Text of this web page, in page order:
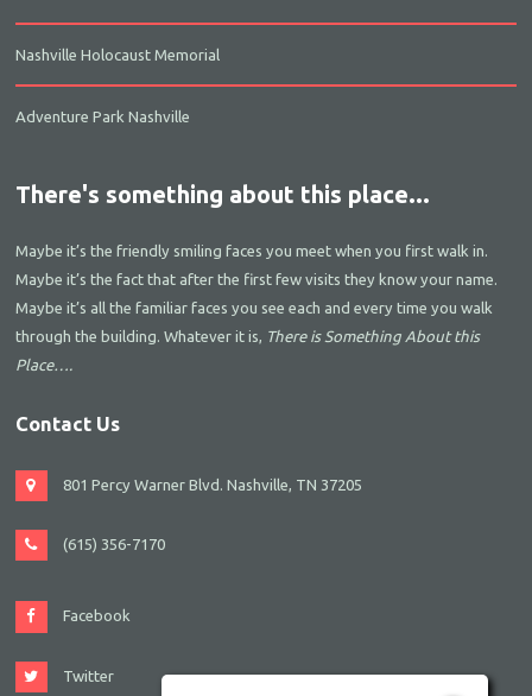
Nashville Holocaust Memorial
Adventure Park Nashville
There's something about this place...
Maybe it’s the friendly smiling faces you meet when you first walk in.
Maybe it’s the fact that after the first few visits they know your name.
Maybe it’s all the familiar faces you see each and every time you walk
through the building. Whatever it is, There is Something About this
Place….
Contact Us
801 Percy Warner Blvd. Nashville, TN 37205
(615) 356-7170
Facebook
Twitter